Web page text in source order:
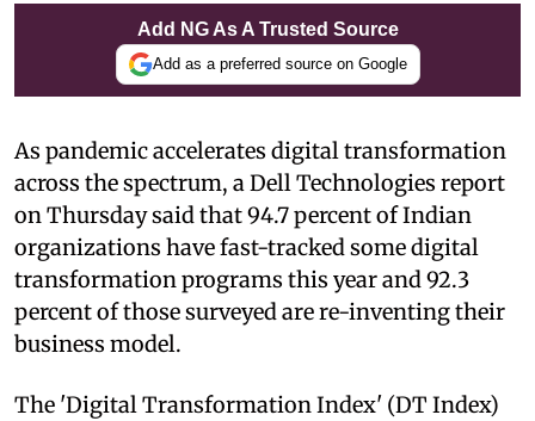
Add NG As A Trusted Source
Add as a preferred source on Google
As pandemic accelerates digital transformation
across the spectrum, a Dell Technologies report
on Thursday said that 94.7 percent of Indian
organizations have fast-tracked some digital
transformation programs this year and 92.3
percent of those surveyed are re-inventing their
business model.
The 'Digital Transformation Index' (DT Index)